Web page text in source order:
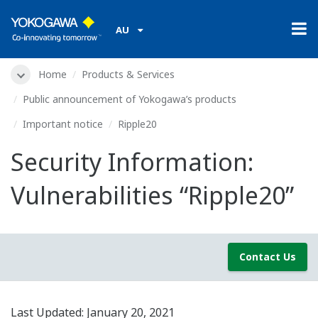
AU
Home
Products & Services
Public announcement of Yokogawa’s products
Important notice
Ripple20
Security Information:
Vulnerabilities “Ripple20”
Contact Us
Last Updated: January 20, 2021